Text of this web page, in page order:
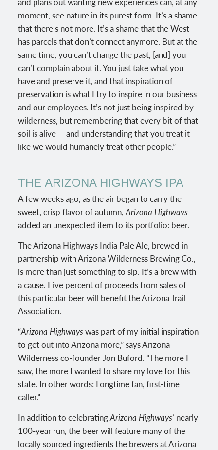
moment, see nature in its purest form. It’s a shame
that there’s not more. It’s a shame that the West
has parcels that don’t connect anymore. But at the
same time, you can’t change the past, [and] you
can’t complain about it. You just take what you
have and preserve it, and that inspiration of
preservation is what I try to inspire in our business
and our employees. It’s not just being inspired by
wilderness, but remembering that every bit of that
soil is alive — and understanding that you treat it
like we would humanely treat other people.”
THE ARIZONA HIGHWAYS IPA
A few weeks ago, as the air began to carry the
sweet, crisp flavor of autumn,Arizona Highways
added an unexpected item to its portfolio: beer.
The Arizona Highways India Pale Ale, brewed in
partnership with Arizona Wilderness Brewing Co.,
is more than just something to sip. It’s a brew with
a cause. Five percent of proceeds from sales of
this particular beer will benefit the Arizona Trail
Association.
“Arizona Highways was part of my initial inspiration
to get out into Arizona more,” says Arizona
Wilderness co-founder Jon Buford. “The more I
saw, the more I wanted to share my love for this
state. In other words: Longtime fan, first-time
caller.”
In addition to celebratingArizona Highways’ nearly
100-year run, the beer will feature many of the
locally sourced ingredients the brewers at Arizona